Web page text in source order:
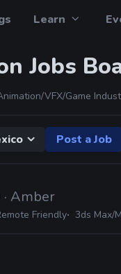
Learn
Jobs
VFX/Game
Post a Job
· Amber
Friendly 3ds Max/